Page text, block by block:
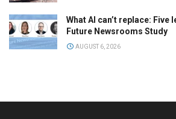
What AI can’t replace:
Future Newsrooms Study
AUGUST 6, 2026